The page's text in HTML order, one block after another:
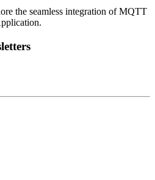
Guide for IoT Data Integration
and use cases of MongoDB with
of integrating MQTT data into
sequences of data points